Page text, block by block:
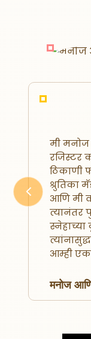
Previous
मी
रजिस्टर
ठिकाणी
श्रुतिका
आणि मी
त्यानंतर
आम्ही एक
मनोज